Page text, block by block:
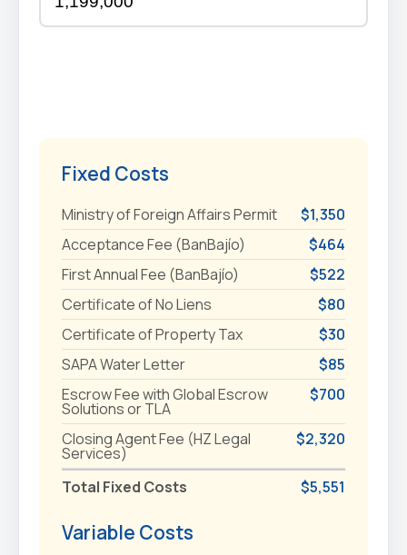
Fixed Costs
Ministry of Foreign Affairs Permit
$1,350
Acceptance Fee (BanBajío)
$464
First Annual Fee (BanBajío)
$522
Certificate of No Liens
$80
Certificate of Property Tax
$30
SAPA Water Letter
$85
Escrow Fee with Global Escrow
Solutions or TLA
$700
Closing Agent Fee (HZ Legal
Services)
$2,320
Total Fixed Costs $5,551
Variable Costs